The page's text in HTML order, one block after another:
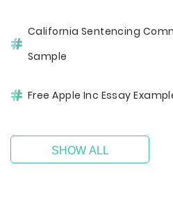
California Sentencing
Sample
Free Apple Inc Essay
SHOW ALL